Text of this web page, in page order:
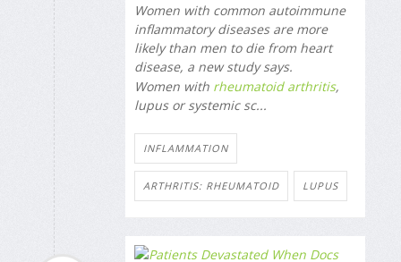
Women with common autoimmune
inflammatory diseases are more
likely than men to die from heart
disease, a new study says.
Women with rheumatoid arthritis,
lupus or systemic sc...
INFLAMMATION
ARTHRITIS: RHEUMATOID LUPUS